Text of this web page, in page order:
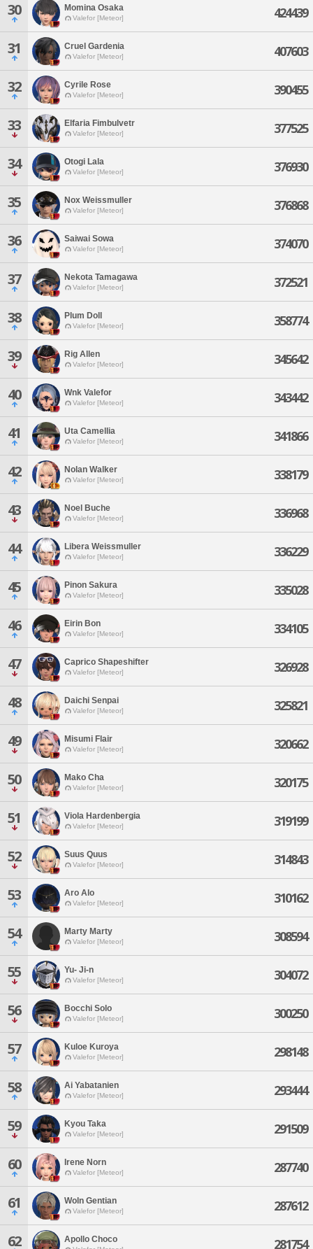
30 Momina Osaka
Valefor [Meteor] 424439
31 Cruel Gardenia
Valefor [Meteor] 407603
32 Cyrile Rose
Valefor [Meteor] 390455
33 Elfaria Fimbulvetr
Valefor [Meteor] 377525
34 Otogi Lala
Valefor [Meteor] 376930
35 Nox Weissmuller
Valefor [Meteor] 376868
36 Saiwai Sowa
Valefor [Meteor] 374070
37 Nekota Tamagawa
Valefor [Meteor] 372521
38 Plum Doll
Valefor [Meteor] 358774
39 Rig Allen
Valefor [Meteor] 345642
40 Wnk Valefor
Valefor [Meteor] 343442
41 Uta Camellia
Valefor [Meteor] 341866
42 Nolan Walker
Valefor [Meteor] 338179
43 Noel Buche
Valefor [Meteor] 336968
44 Libera Weissmuller
Valefor [Meteor] 336229
45 Pinon Sakura
Valefor [Meteor] 335028
46 Eirin Bon
Valefor [Meteor] 334105
47 Caprico Shapeshifter
Valefor [Meteor] 326928
48 Daichi Senpai
Valefor [Meteor] 325821
49 Misumi Flair
Valefor [Meteor] 320662
50 Mako Cha
Valefor [Meteor] 320175
51 Viola Hardenbergia
Valefor [Meteor] 319199
52 Suus Quus
Valefor [Meteor] 314843
53 Aro Alo
Valefor [Meteor] 310162
54 Marty Marty
Valefor [Meteor] 308594
55 Yu- Ji-n
Valefor [Meteor] 304072
56 Bocchi Solo
Valefor [Meteor] 300250
57 Kuloe Kuroya
Valefor [Meteor] 298148
58 Ai Yabatanien
Valefor [Meteor] 293444
59 Kyou Taka
Valefor [Meteor] 291509
60 Irene Norn
Valefor [Meteor] 287740
61 Woln Gentian
Valefor [Meteor] 287612
62 Apollo Choco 281754